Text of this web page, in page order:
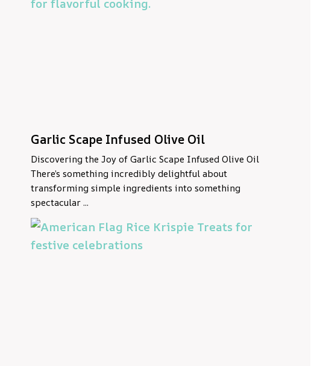
Garlic Scape Infused Olive Oil
Discovering the Joy of Garlic Scape Infused Olive Oil
There’s something incredibly delightful about
transforming simple ingredients into something
spectacular ...